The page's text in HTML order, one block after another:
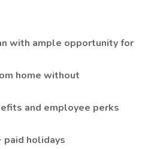
with ample opportunity for
home without
and employee perks
paid holidays